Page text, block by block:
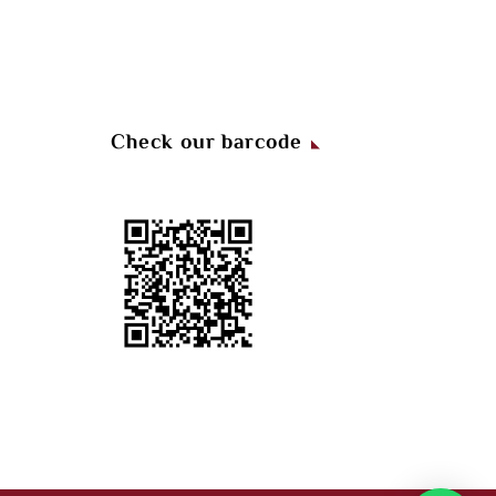
Check our barcode